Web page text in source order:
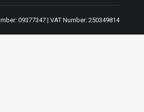
09377347 | VAT Number: 250349814